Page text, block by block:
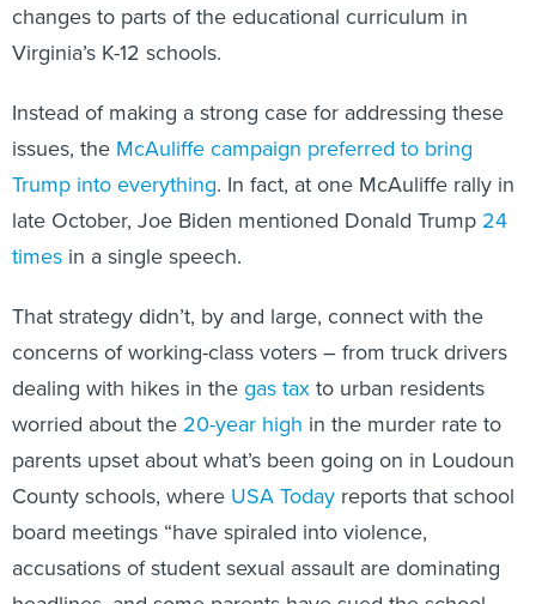
changes to parts of the educational curriculum in
Virginia’s K-12 schools.
Instead of making a strong case for addressing these
issues, the McAuliffe campaign preferred to bring
Trump into everything. In fact, at one McAuliffe rally in
late October, Joe Biden mentioned Donald Trump 24
times in a single speech.
That strategy didn’t, by and large, connect with the
concerns of working-class voters – from truck drivers
dealing with hikes in thegas taxto urban residents
worried about the 20-year high in the murder rate to
parents upset about what’s been going on in Loudoun
County schools, where USA Today reports that school
board meetings “have spiraled into violence,
accusations of student sexual assault are dominating